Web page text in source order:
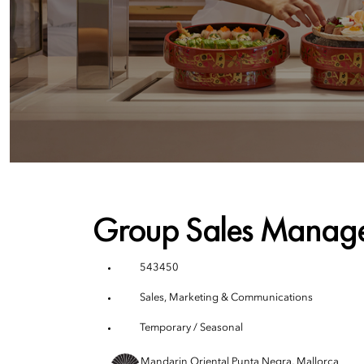
Group Sales
543450
Sales, Marketing & Communications
Temporary / Seasonal
Mandarin Oriental Punta Negra, Mallorca